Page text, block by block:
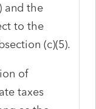
and the
to the
(c)(5).
of
taxes